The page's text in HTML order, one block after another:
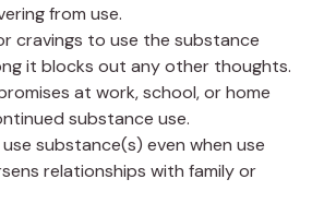
from use.
cravings to use the substance
it blocks out any other thoughts.
at work, school, or home
substance use.
substance(s) even when use
relationships with family or